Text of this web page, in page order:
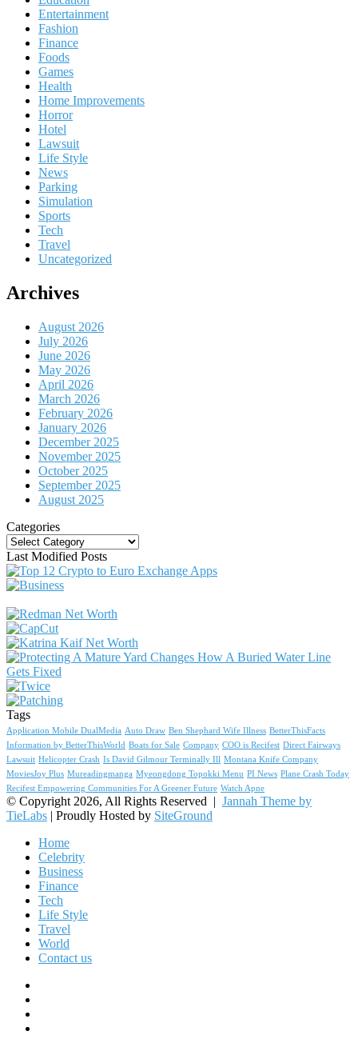
Entertainment
Fashion
Finance
Foods
Games
Health
Home Improvements
Horror
Hotel
Lawsuit
Life Style
News
Parking
Simulation
Sports
Tech
Travel
Uncategorized
Archives
August 2026
July 2026
June 2026
May 2026
April 2026
March 2026
February 2026
January 2026
December 2025
November 2025
October 2025
September 2025
August 2025
Categories
Categories
Last Modified Posts
Tags
Application Mobile DualMedia Auto Draw Ben Shephard Wife Illness BetterThisFacts
Information by BetterThisWorld Boats for Sale Company COO is Recifest Direct Fairways
Lawsuit Helicopter Crash Is David Gilmour Terminally Ill Montana Knife Company
MoviesJoy Plus Mureadingmanga Myeongdong Topokki Menu PI News Plane Crash Today
Recifest Empowering Communities For A Greener Future Watch Apne
© Copyright 2026, All Rights Reserved | Jannah Theme by
TieLabs | Proudly Hosted by SiteGround
Home
Celebrity
Business
Finance
Tech
Life Style
Travel
World
Contact us